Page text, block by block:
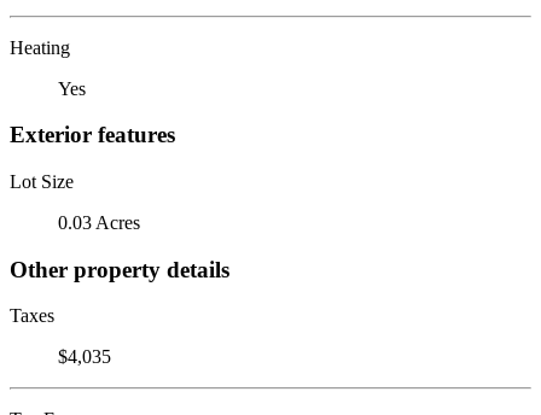
Heating
Yes
Exterior features
Lot Size
0.03 Acres
Other property details
Taxes
$4,035